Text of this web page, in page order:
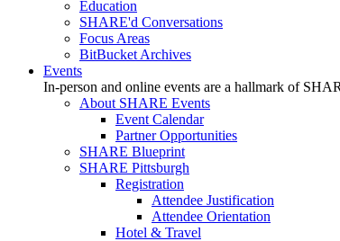
Education
SHARE'd Conversations
Focus Areas
BitBucket Archives
Events
In-person and online events are a hallmark of
About SHARE Events
Event Calendar
Partner Opportunities
SHARE Blueprint
SHARE Pittsburgh
Registration
Attendee Justification
Attendee Orientation
Hotel & Travel